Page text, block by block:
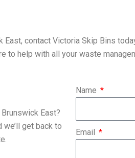
contact Victoria Skip Bins
to help with all your waste
East?
get back to
Name
Email